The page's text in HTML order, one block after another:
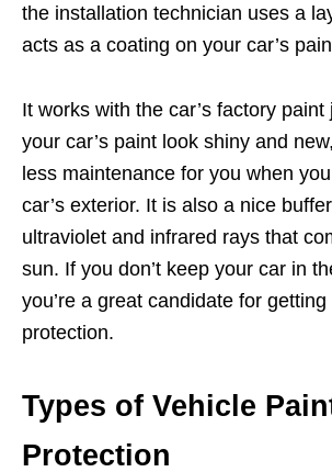
the installation technician uses a
acts as a coating on your car’s
It works with the car’s factory paint
your car’s paint look shiny and
less maintenance for you when
car’s exterior. It is also a nice
ultraviolet and infrared rays that
sun. If you don’t keep your car in
you’re a great candidate for
protection.
Types of Vehicle
Protection